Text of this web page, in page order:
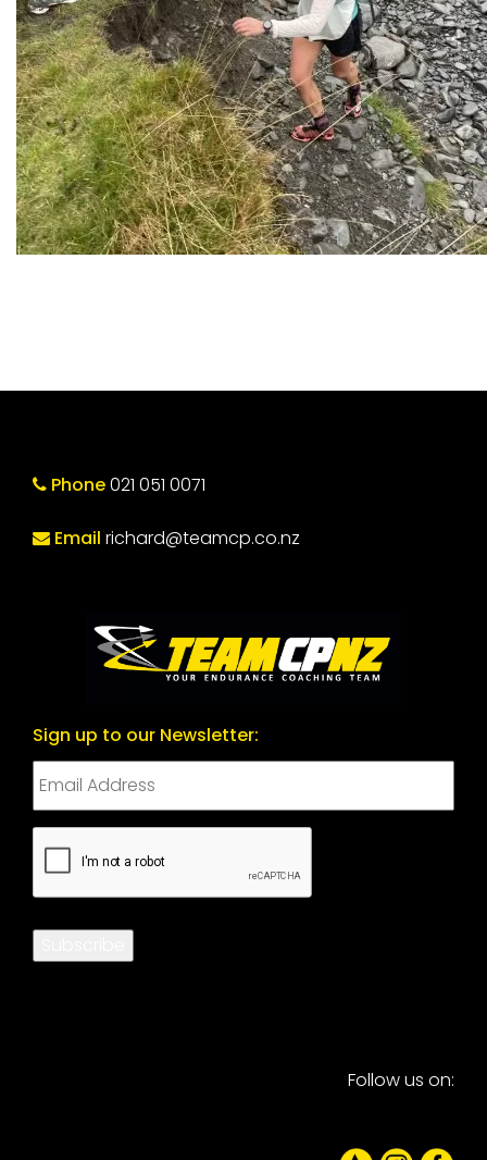
Phone021 051 0071
Email richard@teamcp.co.nz
Sign up to our Newsletter:
CAPTCHA
Follow us on: